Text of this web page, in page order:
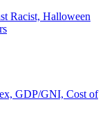
Racist, Halloween
GDP/GNI, Cost of